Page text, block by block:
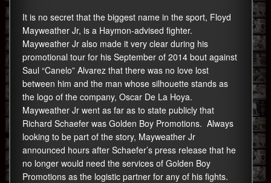
It is no secret that the biggest name in the sport, Floyd
Mayweather Jr, is a Haymon-advised fighter.
Mayweather Jr also made it very clear during his
promotional tour for his September of 2014 bout against
Saul “Canelo” Alvarez that there was no love lost
between him and the man whose silhouette stands as
the logo of the company, Oscar De La Hoya.
Mayweather Jr went as far as to state publicly that
Richard Schaefer was Golden Boy Promotions. Always
looking to be part of the story, Mayweather Jr
announced hours after Schaefer’s press release that he
no longer would need the services of Golden Boy
Promotions as the logistic partner for any of his fights.